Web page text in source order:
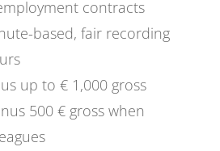
contracts
based, fair recording
up to € 1,000 gross
500 € gross when